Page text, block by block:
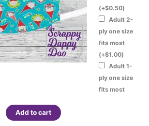
(+$0.50)
Adult 2-
ply one size
fits most
(+$1.00)
Adult 1-
ply one size
fits most
Add to cart